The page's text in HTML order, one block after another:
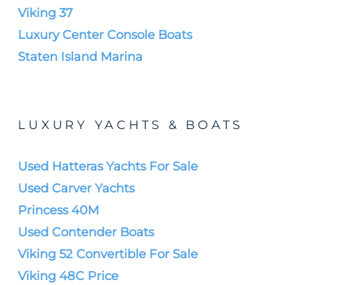
Viking 37
Luxury Center Console Boats
Staten Island Marina
LUXURY YACHTS & BOATS
Used Hatteras Yachts For Sale
Used Carver Yachts
Princess 40M
Used Contender Boats
Viking 52 Convertible For Sale
Viking 48C Price